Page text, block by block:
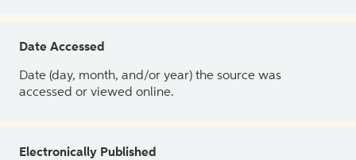
Date Accessed
Date (day, month, and/or year) the source was
accessed or viewed online.
Electronically Published